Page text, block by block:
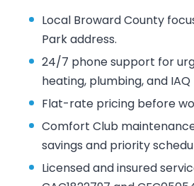
Local Broward County
Park address.
24/7 phone support for
heating, plumbing, and IAQ
Flat-rate pricing before
Comfort Club
savings and priority
Licensed and insured